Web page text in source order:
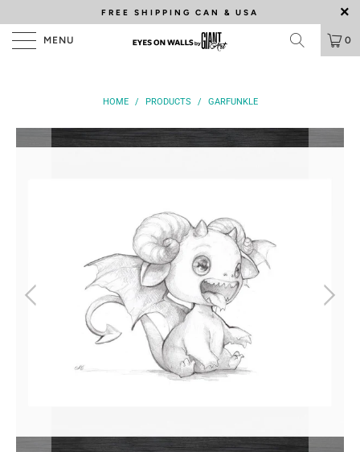
FREE SHIPPING CAN & USA
MENU 0
HOME / PRODUCTS / GARFUNKLE